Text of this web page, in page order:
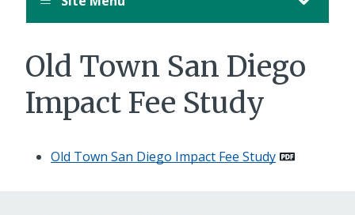
Old Town San Diego
Impact Fee Study
Old Town San Diego Impact Fee Study